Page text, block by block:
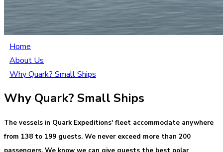
Home
About Us
Why Quark? Small Ships
Why Quark? Small Ships
The vessels in Quark Expeditions' fleet accommodate anywhere
from 138 to 199 guests. We never exceed more than 200